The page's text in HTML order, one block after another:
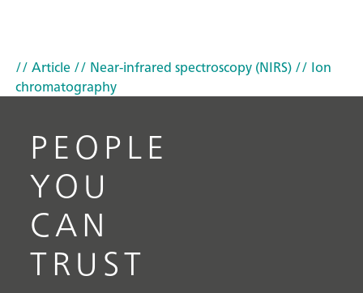
// Article// Near-infrared spectroscopy (NIRS)// Ion
chromatography
PEOPLE
YOU
CAN
TRUST